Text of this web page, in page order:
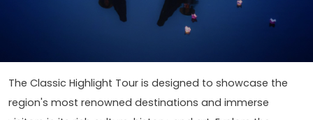
The Classic Highlight Tour is designed to showcase the
region's most renowned destinations and immerse